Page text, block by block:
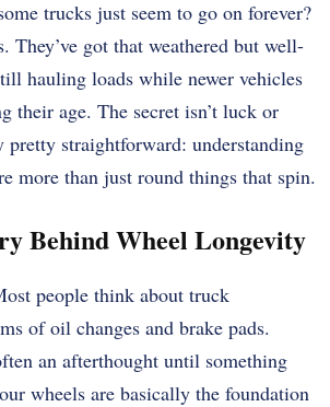
trucks just seem to go on forever?
They’ve got that weathered but well-
hauling loads while newer vehicles
their age. The secret isn’t luck or
pretty straightforward: understanding
more than just round things that spin.
Behind Wheel Longevity
people think about truck
of oil changes and brake pads.
an afterthought until something
wheels are basically the foundation